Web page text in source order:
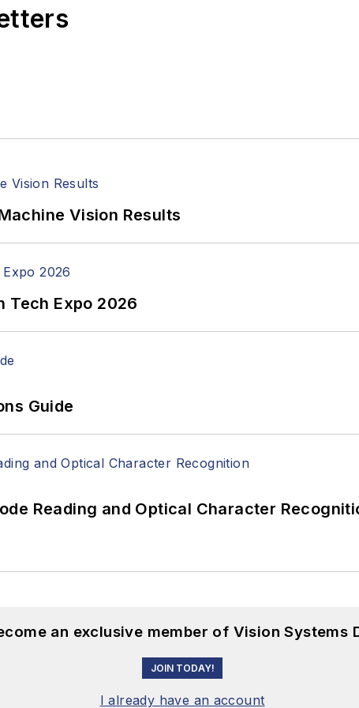
Vision Results
Tech Expo 2026
Guide
Reading and Optical Character
an exclusive member of Vision Systems
JOIN TODAY!
I already have an account